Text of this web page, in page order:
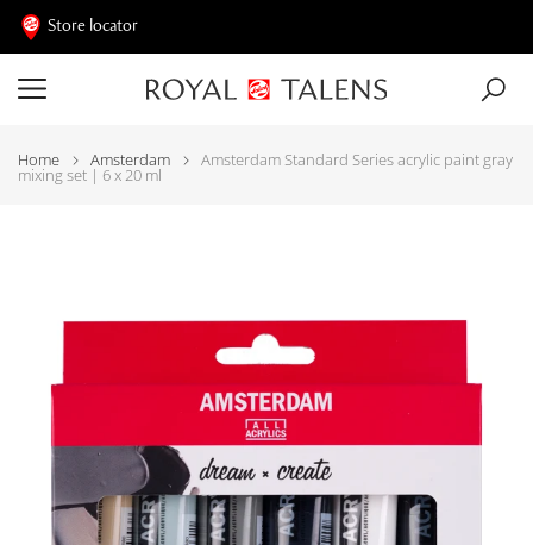
Store locator
Home Amsterdam Amsterdam Standard Series acrylic paint gray
mixing set | 6 x 20 ml